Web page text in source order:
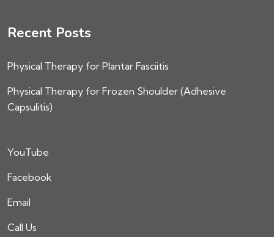
Recent Posts
Physical Therapy for Plantar Fasciitis
Physical Therapy for Frozen Shoulder (Adhesive
Capsulitis)
YouTube
Facebook
Email
Call Us